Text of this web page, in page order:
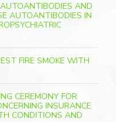
AND
AUTOANTIBODIES IN
FIRE SMOKE WITH
CEREMONY FOR
INSURANCE
CONDITIONS AND